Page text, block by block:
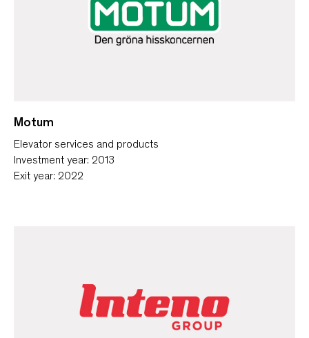
Motum
Elevator services and products
Investment year: 2013
Exit year: 2022